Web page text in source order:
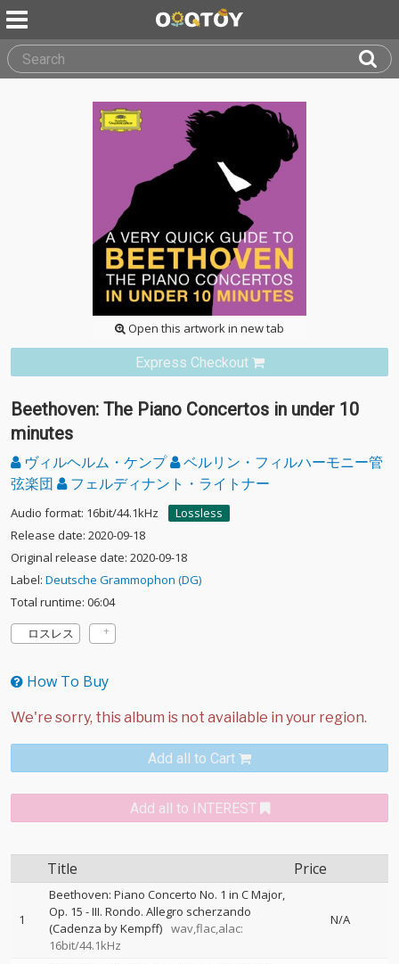
Open this artwork in new tab
Express Checkout
Beethoven: The Piano Concertos in under 10
minutes
ヴィルヘルム・ケンプ
ベルリン・フィルハーモニー管
弦楽団
フェルディナント・ライトナー
Audio format: 16bit/44.1kHz
Lossless
Release date: 2020-09-18
Original release date: 2020-09-18
Label: Deutsche Grammophon (DG)
Total runtime: 06:04
ロスレス
How To Buy
Add all to Cart
Add all to INTEREST
Title Price
1
Beethoven: Piano Concerto No. 1 in C Major,
Op. 15 - III. Rondo. Allegro scherzando
(Cadenza by Kempff) wav,flac,alac:
16bit/44.1kHz
N/A